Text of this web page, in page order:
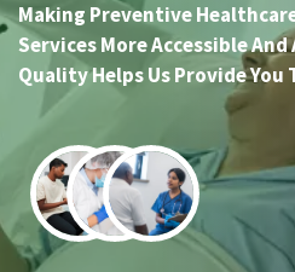
Making Preventive
Services More Accessible
Quality Helps Us Provide You